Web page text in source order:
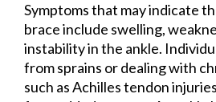
Symptoms that may indicate
brace include swelling,
instability in the ankle.
from sprains or dealing with
such as Achilles tendon